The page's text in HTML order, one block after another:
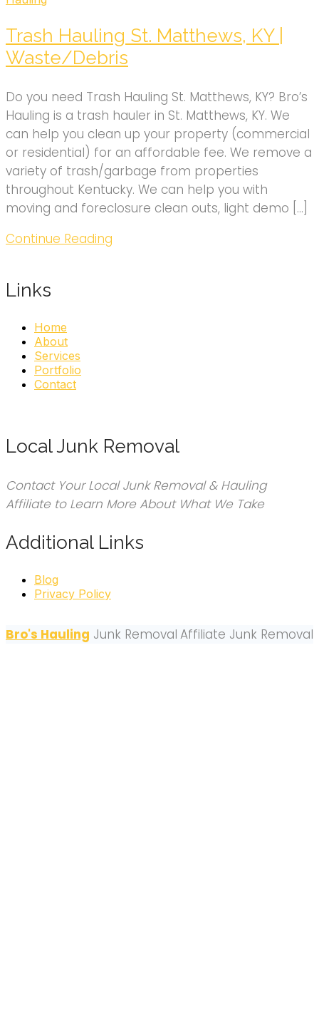
Trash Hauling St. Matthews, KY |
Waste/Debris
Do you need Trash Hauling St. Matthews, KY? Bro’s
Hauling is a trash hauler in St. Matthews, KY. We
can help you clean up your property (commercial
or residential) for an affordable fee. We remove a
variety of trash/garbage from properties
throughout Kentucky. We can help you with
moving and foreclosure clean outs, light demo […]
Continue Reading
Links
Home
About
Services
Portfolio
Contact
Local Junk Removal
Contact Your Local Junk Removal & Hauling
Affiliate to Learn More About What We Take
Additional Links
Blog
Privacy Policy
Bro's Hauling Junk Removal Affiliate Junk Removal